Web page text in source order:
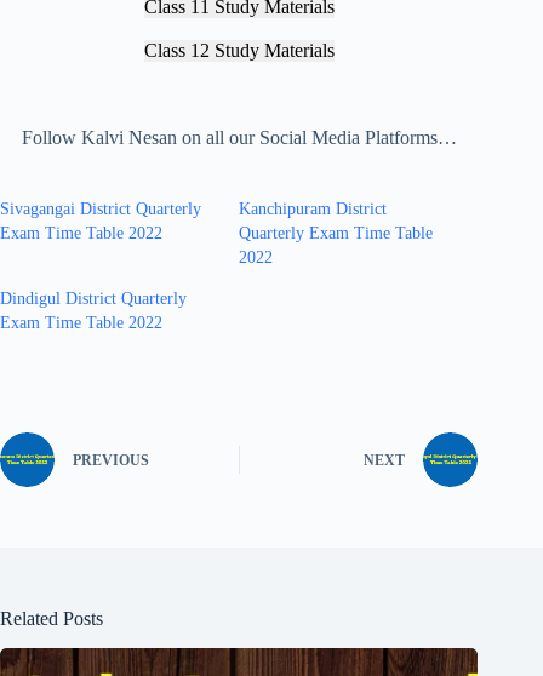
Class 11 Study Materials
Class 12 Study Materials
Follow Kalvi Nesan on all our Social Media Platforms…
Sivagangai District Quarterly
Exam Time Table 2022
Kanchipuram District
Quarterly Exam Time Table
2022
Dindigul District Quarterly
Exam Time Table 2022
PREVIOUS NEXT
Related Posts